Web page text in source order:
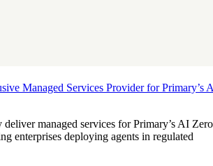
Managed Services Provider for Primary’s
managed services for Primary’s AI Zero
enterprises deploying agents in regulated